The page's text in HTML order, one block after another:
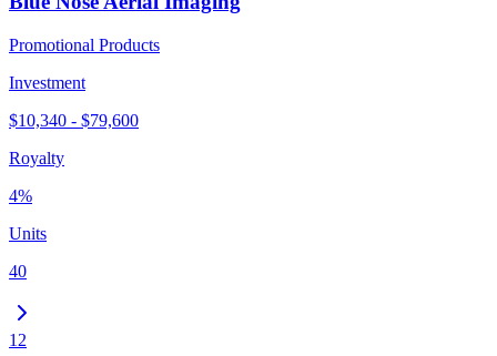
Promotional Products
Investment
$10,340 - $79,600
Royalty
4%
Units
40
12